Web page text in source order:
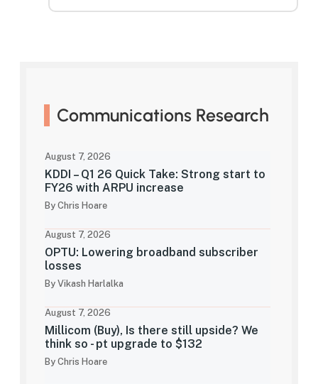
Communications Research
August 7, 2026
KDDI – Q1 26 Quick Take: Strong start to
FY26 with ARPU increase
By Chris Hoare
August 7, 2026
OPTU: Lowering broadband subscriber
losses
By Vikash Harlalka
August 7, 2026
Millicom (Buy), Is there still upside? We
think so - pt upgrade to $132
By Chris Hoare